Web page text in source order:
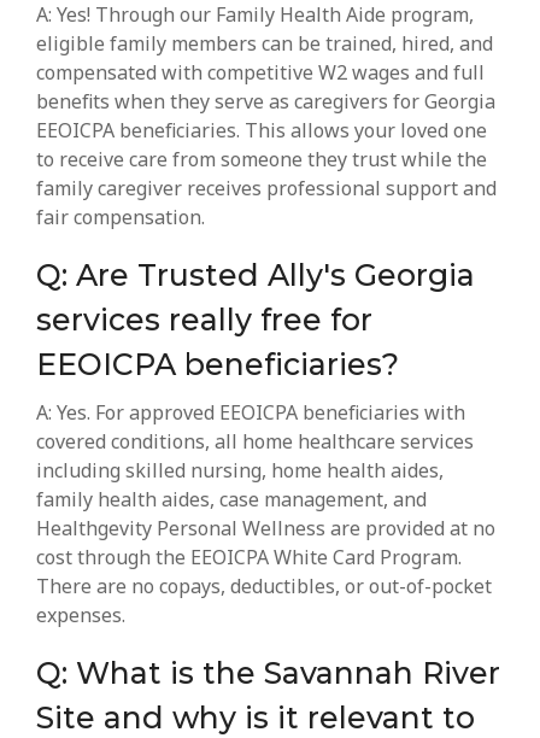
A: Yes! Through our Family Health Aide program,
eligible family members can be trained, hired, and
compensated with competitive W2 wages and full
benefits when they serve as caregivers for Georgia
EEOICPA beneficiaries. This allows your loved one
to receive care from someone they trust while the
family caregiver receives professional support and
fair compensation.
Q: Are Trusted Ally's Georgia
services really free for
EEOICPA beneficiaries?
A: Yes. For approved EEOICPA beneficiaries with
covered conditions, all home healthcare services
including skilled nursing, home health aides,
family health aides, case management, and
Healthgevity Personal Wellness are provided at no
cost through the EEOICPA White Card Program.
There are no copays, deductibles, or out-of-pocket
expenses.
Q: What is the Savannah River
Site and why is it relevant to